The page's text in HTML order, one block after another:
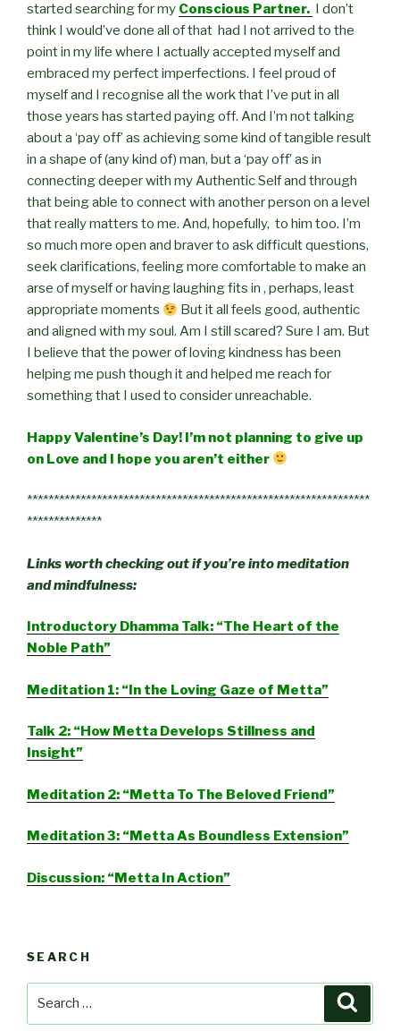
started searching for my Conscious Partner. I don’t
think I would’ve done all of that had I not arrived to the
point in my life where I actually accepted myself and
embraced my perfect imperfections. I feel proud of
myself and I recognise all the work that I’ve put in all
those years has started paying off. And I’m not talking
about a ‘pay off’ as achieving some kind of tangible result
in a shape of (any kind of) man, but a ‘pay off’ as in
connecting deeper with my Authentic Self and through
that being able to connect with another person on a level
that really matters to me. And, hopefully, to him too. I’m
so much more open and braver to ask difficult questions,
seek clarifications, feeling more comfortable to make an
arse of myself or having laughing fits in , perhaps, least
appropriate moments
But it all feels good, authentic
and aligned with my soul. Am I still scared? Sure I am. But
I believe that the power of loving kindness has been
helping me push though it and helped me reach for
something that I used to consider unreachable.
Happy Valentine’s Day! I’m not planning to give up
on Love and I hope you aren’t either
****************************************************************
**************
Links worth checking out if you’re into meditation
and mindfulness:
Introductory Dhamma Talk: “The Heart of the
Noble Path”
Meditation 1: “In the Loving Gaze of Metta”
Talk 2: “How Metta Develops Stillness and
Insight”
Meditation 2: “Metta To The Beloved Friend”
Meditation 3: “Metta As Boundless Extension”
Discussion: “Metta In Action”
SEARCH